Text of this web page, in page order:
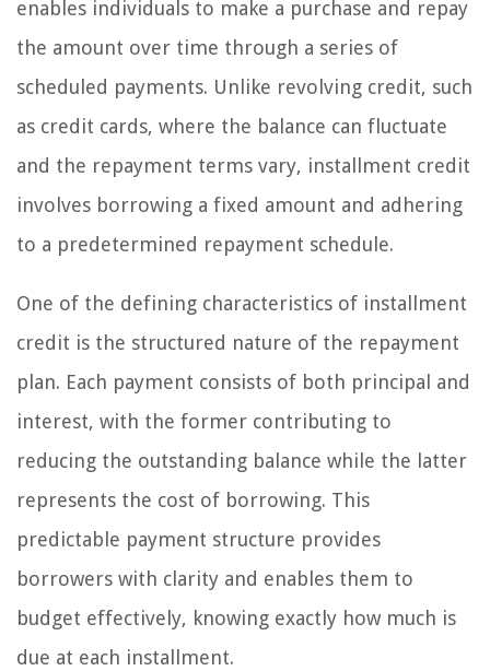
enables individuals to make a purchase and repay
the amount over time through a series of
scheduled payments. Unlike revolving credit, such
as credit cards, where the balance can fluctuate
and the repayment terms vary, installment credit
involves borrowing a fixed amount and adhering
to a predetermined repayment schedule.
One of the defining characteristics of installment
credit is the structured nature of the repayment
plan. Each payment consists of both principal and
interest, with the former contributing to
reducing the outstanding balance while the latter
represents the cost of borrowing. This
predictable payment structure provides
borrowers with clarity and enables them to
budget effectively, knowing exactly how much is
due at each installment.